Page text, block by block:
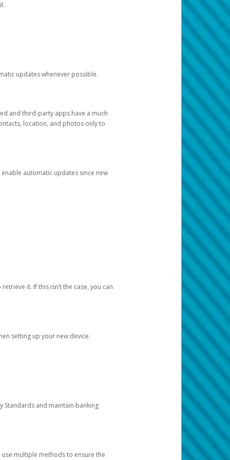
updates whenever possible.
and third-party apps have a much
location, and photos only to
automatic updates since new
it. If this isn’t the case, you can
setting up your new device.
Standards and maintain banking
multiple methods to ensure the